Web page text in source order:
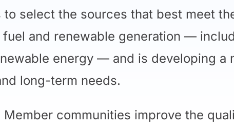
select the sources that best meet
and renewable generation —
energy — and is developing a
long-term needs.
communities improve the